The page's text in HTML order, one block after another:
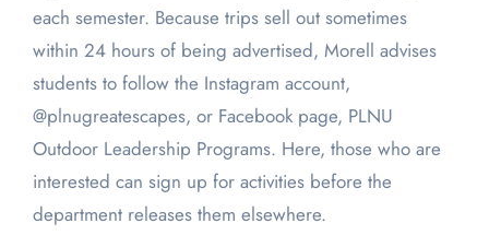
each semester. Because trips sell out sometimes
within 24 hours of being advertised, Morell advises
students to follow the Instagram account,
@plnugreatescapes, or Facebook page, PLNU
Outdoor Leadership Programs. Here, those who are
interested can sign up for activities before the
department releases them elsewhere.